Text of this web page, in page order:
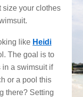
size your clothes
like Heidi
The goal is to
in a swimsuit if
or a pool this
there? Setting